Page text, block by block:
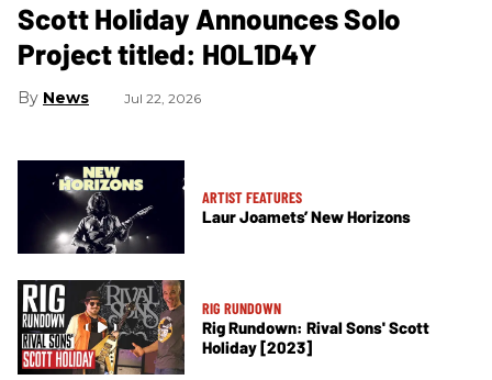
Scott Holiday Announces Solo
Project titled: HOL1D4Y
News Jul 22, 2026
ARTIST FEATURES
Laur Joamets’ New Horizons
RIG RUNDOWN
Rig Rundown: Rival Sons' Scott
Holiday [2023]